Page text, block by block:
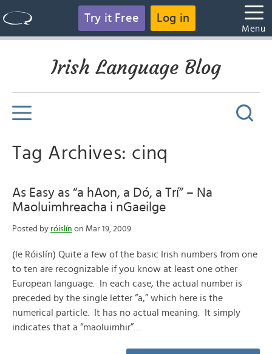
Try it Free Log in
Menu
Irish Language Blog
Tag Archives: cinq
As Easy as “a hAon, a Dó, a Trí” – Na
Maoluimhreacha i nGaeilge
Posted by róislín on Mar 19, 2009
(le Róislín) Quite a few of the basic Irish numbers from one
to ten are recognizable if you know at least one other
European language. In each case, the actual number is
preceded by the single letter “a,” which here is the
numerical particle. It has no actual meaning. It simply
indicates that a “maoluimhir”…